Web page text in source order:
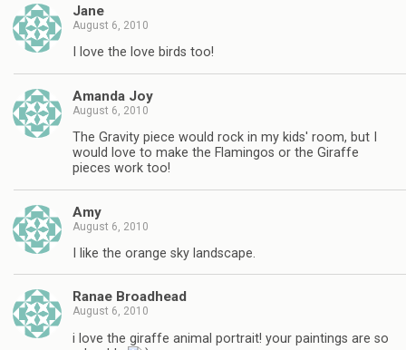
Jane
August 6, 2010
I love the love birds too!
Amanda Joy
August 6, 2010
The Gravity piece would rock in my kids' room, but I
would love to make the Flamingos or the Giraffe
pieces work too!
Amy
August 6, 2010
I like the orange sky landscape.
Ranae Broadhead
August 6, 2010
i love the giraffe animal portrait! your paintings are so